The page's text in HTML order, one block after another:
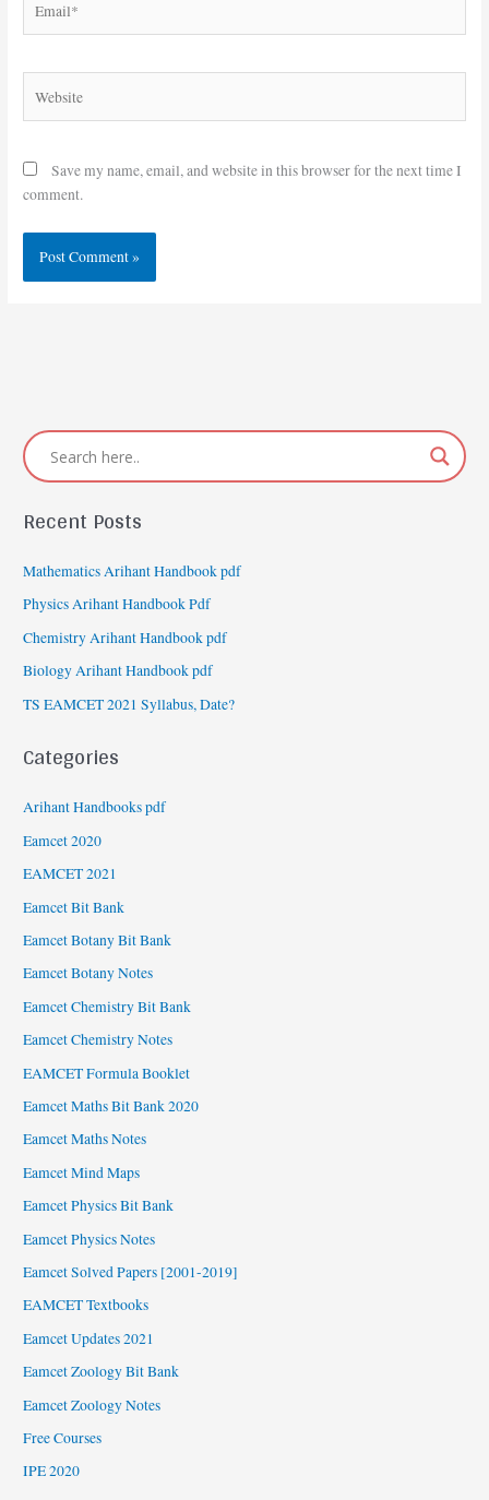
Save my name, email, and website in this browser for the next time I
comment.
Recent Posts
Mathematics Arihant Handbook pdf
Physics Arihant Handbook Pdf
Chemistry Arihant Handbook pdf
Biology Arihant Handbook pdf
TS EAMCET 2021 Syllabus, Date?
Categories
Arihant Handbooks pdf
Eamcet 2020
EAMCET 2021
Eamcet Bit Bank
Eamcet Botany Bit Bank
Eamcet Botany Notes
Eamcet Chemistry Bit Bank
Eamcet Chemistry Notes
EAMCET Formula Booklet
Eamcet Maths Bit Bank 2020
Eamcet Maths Notes
Eamcet Mind Maps
Eamcet Physics Bit Bank
Eamcet Physics Notes
Eamcet Solved Papers [2001-2019]
EAMCET Textbooks
Eamcet Updates 2021
Eamcet Zoology Bit Bank
Eamcet Zoology Notes
Free Courses
IPE 2020